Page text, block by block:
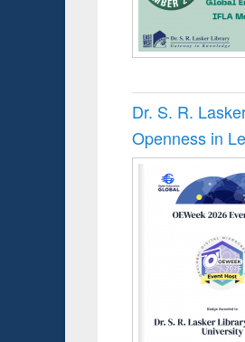
Dr. S. R.
Openness in